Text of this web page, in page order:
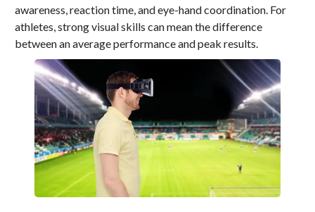
awareness, reaction time, and eye-hand coordination. For
athletes, strong visual skills can mean the difference
between an average performance and peak results.